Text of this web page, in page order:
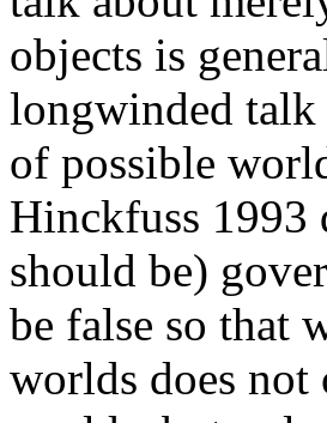
objects is
longwinded
of possible
Hinckfuss 1993
should be)
be false so that
worlds does not